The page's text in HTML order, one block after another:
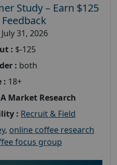
Study – Earn $125
July 31, 2026
: $-125
: both
: 18+
Market Research
: Recruit & Field
, online coffee research
focus group